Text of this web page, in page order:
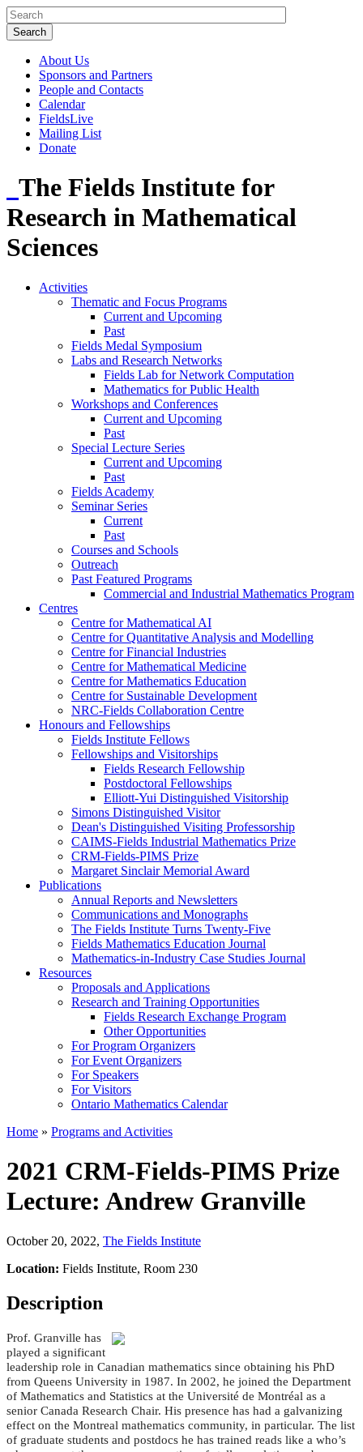
About Us
Sponsors and Partners
People and Contacts
Calendar
FieldsLive
Mailing List
Donate
The Fields Institute for
Research in Mathematical
Sciences
Activities
Thematic and Focus Programs
Current and Upcoming
Past
Fields Medal Symposium
Labs and Research Networks
Fields Lab for Network Computation
Mathematics for Public Health
Workshops and Conferences
Current and Upcoming
Past
Special Lecture Series
Current and Upcoming
Past
Fields Academy
Seminar Series
Current
Past
Courses and Schools
Outreach
Past Featured Programs
Commercial and Industrial Mathematics Program
Centres
Centre for Mathematical AI
Centre for Quantitative Analysis and Modelling
Centre for Financial Industries
Centre for Mathematical Medicine
Centre for Mathematics Education
Centre for Sustainable Development
NRC-Fields Collaboration Centre
Honours and Fellowships
Fields Institute Fellows
Fellowships and Visitorships
Fields Research Fellowship
Postdoctoral Fellowships
Elliott-Yui Distinguished Visitorship
Simons Distinguished Visitor
Dean's Distinguished Visiting Professorship
CAIMS-Fields Industrial Mathematics Prize
CRM-Fields-PIMS Prize
Margaret Sinclair Memorial Award
Publications
Annual Reports and Newsletters
Communications and Monographs
The Fields Institute Turns Twenty-Five
Fields Mathematics Education Journal
Mathematics-in-Industry Case Studies Journal
Resources
Proposals and Applications
Research and Training Opportunities
Fields Research Exchange Program
Other Opportunities
For Program Organizers
For Event Organizers
For Speakers
For Visitors
Ontario Mathematics Calendar
Home » Programs and Activities
2021 CRM-Fields-PIMS Prize
Lecture: Andrew Granville
October 20, 2022, The Fields Institute
Location: Fields Institute, Room 230
Description
Prof. Granville has
played a significant
leadership role in Canadian mathematics since obtaining his PhD
from Queens University in 1987. In 2002, he joined the Department
of Mathematics and Statistics at the Université de Montréal as a
senior Canada Research Chair. His presence has had a galvanizing
effect on the Montreal mathematics community, in particular. The list
of graduate students and postdocs he has trained reads like a who’s